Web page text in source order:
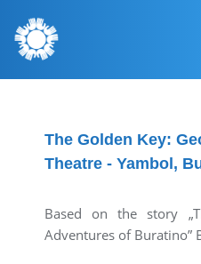
The Golden Key:
Theatre - Yambol,
Based on the story
Adventures of Buratino”